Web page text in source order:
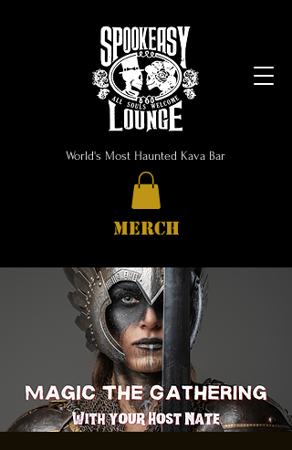
World's Most Haunted Kava Bar
MERCH